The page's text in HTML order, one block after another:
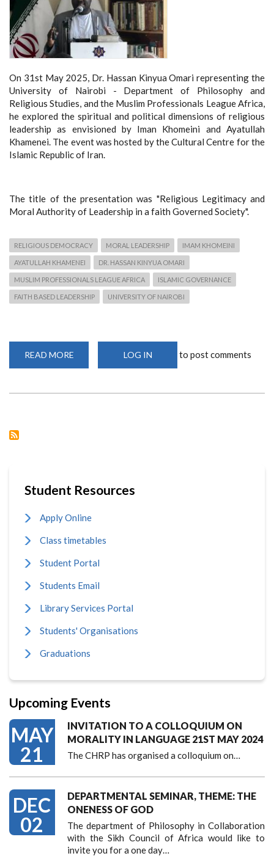
On 31st May 2025, Dr. Hassan Kinyua Omari representing the
University of Nairobi - Department of Philosophy and
Religious Studies, and the Muslim Professionals League Africa,
he explored the spiritual and political dimensions of religious
leadership as envisioned by Iman Khomeini and Ayatullah
Khamenei. The event was hosted by the Cultural Centre for the
Islamic Republic of Iran.
The title of the presentation was "Religious Legitimacy and
Moral Authority of Leadership in a faith Governed Society".
RELIGIOUS DEMOCRACY MORAL LEADERSHIP IMAM KHOMEINI
AYATULLAH KHAMENEI DR. HASSAN KINYUA OMARI
MUSLIM PROFESSIONALS LEAGUE AFRICA ISLAMIC GOVERNANCE
FAITH BASED LEADERSHIP UNIVERSITY OF NAIROBI
READ MORE
LEGITIMACY
LOG IN to post comments
Student Resources
Apply Online
Class timetables
Student Portal
Students Email
Library Services Portal
Students' Organisations
Graduations
Upcoming Events
MAY
21
INVITATION TO A COLLOQUIUM ON
MORALITY IN LANGUAGE 21ST MAY 2024
The CHRP has organised a colloquium on…
DEC
02
DEPARTMENTAL SEMINAR, THEME: THE
ONENESS OF GOD
The department of Philosophy in Collaboration
with the Sikh Council of Africa would like to
invite you for a one day…